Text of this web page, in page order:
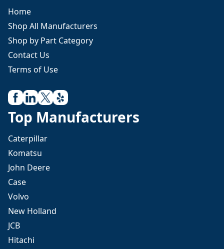
Home
Shop All Manufacturers
Shop by Part Category
Contact Us
Terms of Use
Top Manufacturers
Caterpillar
Komatsu
John Deere
Case
Volvo
New Holland
JCB
Hitachi